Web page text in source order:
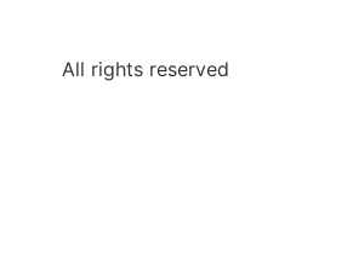
All rights reserved